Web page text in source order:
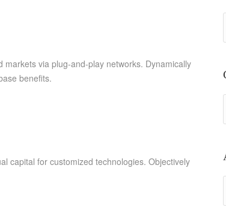
via plug-and-play networks. Dynamically
benefits.
capital for customized technologies. Objectively